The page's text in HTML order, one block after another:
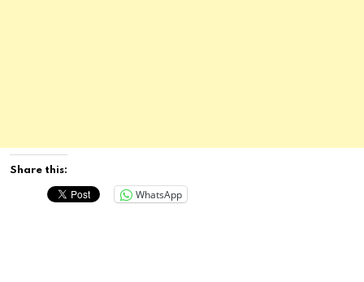
Share this:
WhatsApp